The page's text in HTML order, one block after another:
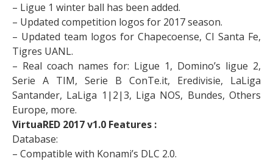
– Ligue 1 winter ball has been added.
– Updated competition logos for 2017 season.
– Updated team logos for Chapecoense, CI Santa Fe,
Tigres UANL.
– Real coach names for: Ligue 1, Domino’s ligue 2,
Serie A TIM, Serie B ConTe.it, Eredivisie, LaLiga
Santander, LaLiga 1|2|3, Liga NOS, Bundes, Others
Europe, more.
VirtuaRED 2017 v1.0 Features :
Database:
– Compatible with Konami’s DLC 2.0.